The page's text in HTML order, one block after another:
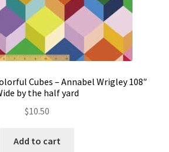
Cubes – Annabel Wrigley 108″
by the half yard
$10.50
Add to cart